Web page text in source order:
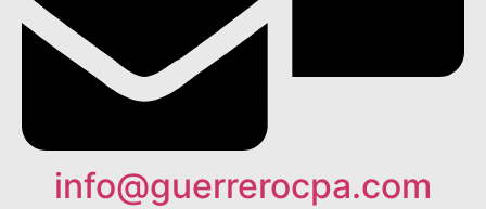
info@guerrerocpa.com